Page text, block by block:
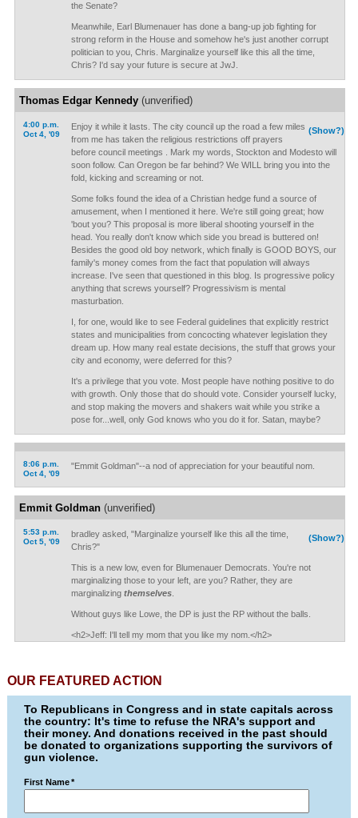
the Senate?
Meanwhile, Earl Blumenauer has done a bang-up job fighting for
strong reform in the House and somehow he's just another corrupt
politician to you, Chris. Marginalize yourself like this all the time,
Chris? I'd say your future is secure at JwJ.
Thomas Edgar Kennedy(unverified)
4:00 p.m.
Oct 4, '09
(Show?)
Enjoy it while it lasts. The city council up the road a few miles
from me has taken the religious restrictions off prayers
before council meetings . Mark my words, Stockton and Modesto will
soon follow. Can Oregon be far behind? We WILL bring you into the
fold, kicking and screaming or not.
Some folks found the idea of a Christian hedge fund a source of
amusement, when I mentioned it here. We're still going great; how
'bout you? This proposal is more liberal shooting yourself in the
head. You really don't know which side you bread is buttered on!
Besides the good old boy network, which finally is GOOD BOYS, our
family's money comes from the fact that population will always
increase. I've seen that questioned in this blog. Is progressive policy
anything that screws yourself? Progressivism is mental
masturbation.
I, for one, would like to see Federal guidelines that explicitly restrict
states and municipalities from concocting whatever legislation they
dream up. How many real estate decisions, the stuff that grows your
city and economy, were deferred for this?
It's a privilege that you vote. Most people have nothing positive to do
with growth. Only those that do should vote. Consider yourself lucky,
and stop making the movers and shakers wait while you strike a
pose for...well, only God knows who you do it for. Satan, maybe?
8:06 p.m.
Oct 4, '09
"Emmit Goldman"--a nod of appreciation for your beautiful nom.
Emmit Goldman(unverified)
5:53 p.m.
Oct 5, '09
(Show?)
bradley asked, "Marginalize yourself like this all the time,
Chris?"
This is a new low, even for Blumenauer Democrats. You're not
marginalizing those to your left, are you? Rather, they are
marginalizing themselves.
Without guys like Lowe, the DP is just the RP without the balls.
<h2>Jeff: I'll tell my mom that you like my nom.</h2>
OUR FEATURED ACTION
To Republicans in Congress and in state capitals across
the country: It's time to refuse the NRA's support and
their money. And donations received in the past should
be donated to organizations supporting the survivors of
gun violence.
First Name *